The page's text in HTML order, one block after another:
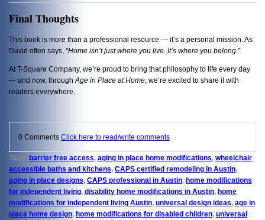
Final Thoughts
This book is more than a professional resource — it’s a personal mission. As
David often says, “Home isn’t just where you live. It’s where you belong.”
At T-Square Company, we’re proud to bring that philosophy to life every day
— and now, through Age in Place at Home , we’re excited to share it with
readers everywhere.
0 Comments Click here to read/write comments
Tags: barrier free access, aging in place home modifications, wheelchair
accessible baths and kitchens, CAPS certified remodeling in Austin,
aging in place designs, CAPS professional in Austin, home modifications
for independent living, disability home modifications in Austin, home
modifications for independent living Austin, universal design ideas, age in
place home design, home modifications for disabled children, universal